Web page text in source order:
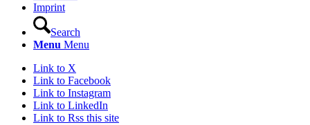
Imprint
Search
Menu Menu
Link to X
Link to Facebook
Link to Instagram
Link to LinkedIn
Link to Rss this site